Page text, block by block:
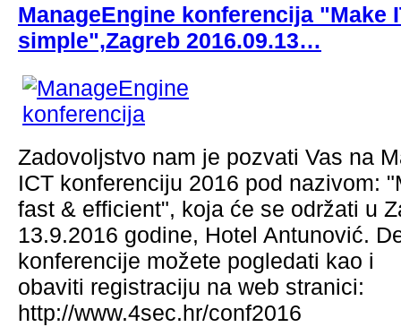
ManageEngine konferencija "Make
simple",Zagreb 2016.09.13…
Zadovoljstvo nam je pozvati Vas na
ICT konferenciju 2016 pod nazivom:
fast & efficient", koja će se održati u
13.9.2016 godine, Hotel Antunović.
konferencije možete pogledati kao i
obaviti registraciju na web stranici:
http://www.4sec.hr/conf2016